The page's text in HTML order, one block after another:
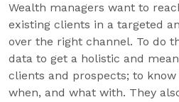
Wealth managers want to
existing clients in a targeted
over the right channel. To do
data to get a holistic and
clients and prospects; to
when, and what with. They